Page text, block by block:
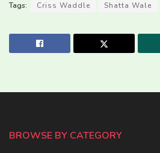
Tags: Criss Waddle Shatta Wale
BROWSE BY CATEGORY